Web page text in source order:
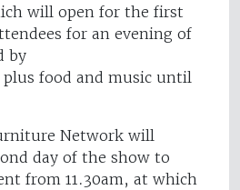
will open for the first
for an evening of
by
food and music until
Network will
day of the show to
from 11.30am, at which